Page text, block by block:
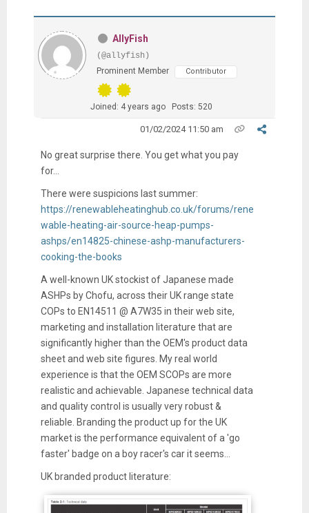
AllyFish
(@allyfish)
Prominent Member
Contributor
Joined: 4 years ago Posts: 520
01/02/2024 11:50 am
No great surprise there. You get what you pay
for...
There were suspicions last summer:
https://renewableheatinghub.co.uk/forums/rene
wable-heating-air-source-heap-pumps-
ashps/en14825-chinese-ashp-manufacturers-
cooking-the-books
A well-known UK stockist of Japanese made
ASHPs by Chofu, across their UK range state
COPs to EN14511 @ A7W35 in their web site,
marketing and installation literature that are
significantly higher than the OEM's product data
sheet and web site figures. My real world
experience is that the OEM SCOPs are more
realistic and achievable. Japanese technical data
and quality control is usually very robust &
reliable. Branding the product up for the UK
market is the performance equivalent of a 'go
faster' badge on a boy racer's car it seems...
UK branded product literature: